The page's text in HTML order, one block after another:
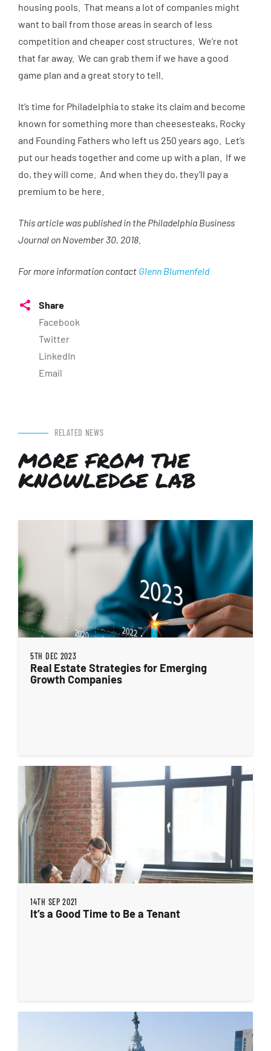
housing pools. That means a lot of companies might
want to bail from those areas in search of less
competition and cheaper cost structures. We’re not
that far away. We can grab them if we have a good
game plan and a great story to tell.
It’s time for Philadelphia to stake its claim and become
known for something more than cheesesteaks, Rocky
and Founding Fathers who left us 250 years ago. Let’s
put our heads together and come up with a plan. If we
do, they will come. And when they do, they’ll pay a
premium to be here.
This article was published in the Philadelphia Business
Journal on November 30, 2018.
For more information contact Glenn Blumenfeld
Share
Facebook
Twitter
LinkedIn
Email
RELATED NEWS
MORE FROM THE
KNOWLEDGE LAB
5TH DEC 2023
Real Estate Strategies for Emerging
Growth Companies
14TH SEP 2021
It’s a Good Time to Be a Tenant